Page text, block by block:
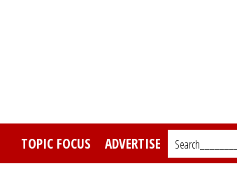
TOPIC FOCUS ADVERTISE Search_________